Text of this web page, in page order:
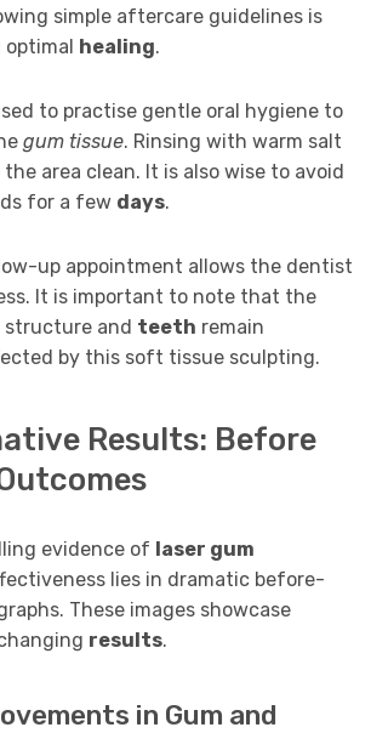
simple aftercare guidelines is
healing.
to practise gentle oral hygiene to
gum tissue. Rinsing with warm salt
area clean. It is also wise to avoid
for a few days.
up appointment allows the dentist
It is important to note that the
structure and teeth remain
by this soft tissue sculpting.
Results: Before
evidence of laser gum
lies in dramatic before-
These images showcase
results.
in Gum and